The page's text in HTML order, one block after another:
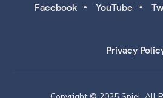
Facebook • YouTube •
Privacy